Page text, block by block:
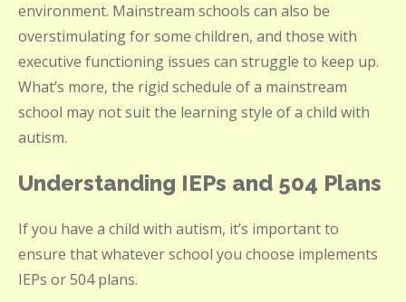
environment. Mainstream schools can also be
overstimulating for some children, and those with
executive functioning issues can struggle to keep up.
What’s more, the rigid schedule of a mainstream
school may not suit the learning style of a child with
autism.
Understanding IEPs and 504 Plans
If you have a child with autism, it’s important to
ensure that whatever school you choose implements
IEPs or 504 plans.